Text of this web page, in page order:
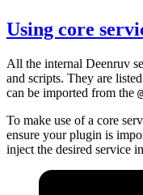
Using core
All the internal Deenruv
and scripts. They are
can be imported from the
To make use of a core
ensure your plugin is
inject the desired service